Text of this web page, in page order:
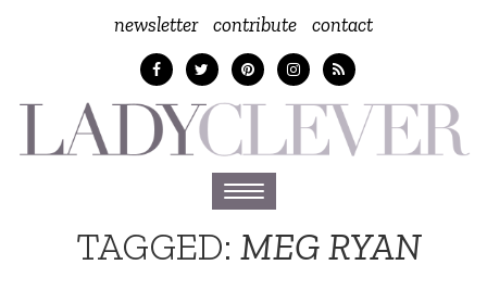
newsletter contribute contact
Toggle
navigation
TAGGED:MEG RYAN